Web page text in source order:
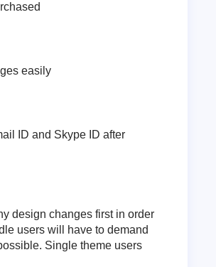
easily
ID and Skype ID after
design changes first in order
users will have to demand
Single theme users